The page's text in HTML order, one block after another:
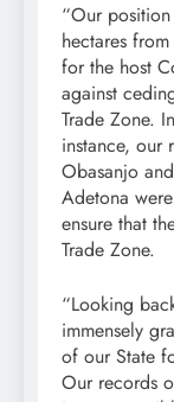
“Our
hectares
for the host
against
Trade Zone.
instance, our
Obasanjo
Adetona
ensure that
Trade Zone.
“Looking
immensely
of our State
Our records